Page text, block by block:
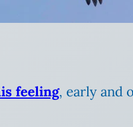
feeling, early and